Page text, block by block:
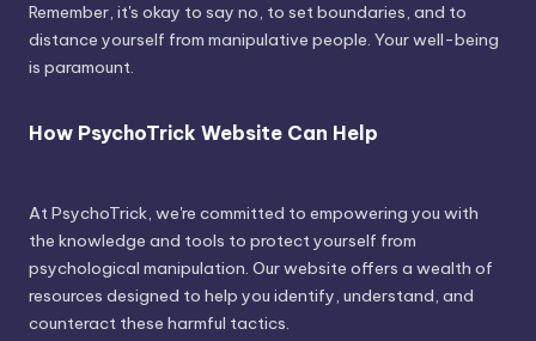
Remember, it's okay to say no, to set boundaries, and to
distance yourself from manipulative people. Your well-being
is paramount.
How PsychoTrick Website Can Help
At PsychoTrick, we're committed to empowering you with
the knowledge and tools to protect yourself from
psychological manipulation. Our website offers a wealth of
resources designed to help you identify, understand, and
counteract these harmful tactics.